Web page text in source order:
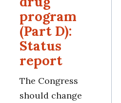
program
(Part D):
Status
report
The Congress
should change